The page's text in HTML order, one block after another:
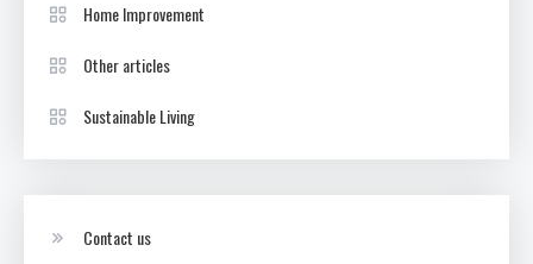
Home Improvement
Other articles
Sustainable Living
Contact us